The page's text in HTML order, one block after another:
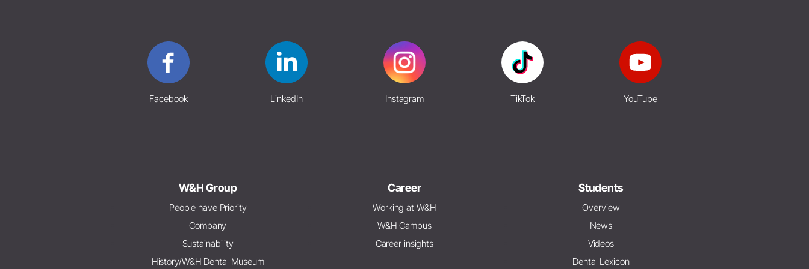
Facebook LinkedIn Instagram TikTok YouTube
W&H Group
People have Priority
Company
Sustainability
History/W&H Dental Museum
Career
Working at W&H
W&H Campus
Career insights
Students
Overview
News
Videos
Dental Lexicon